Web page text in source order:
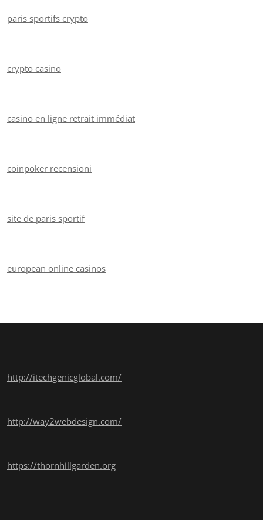
paris sportifs crypto
crypto casino
casino en ligne retrait immédiat
coinpoker recensioni
site de paris sportif
european online casinos
http://itechgenicglobal.com/
http://way2webdesign.com/
https://thornhillgarden.org